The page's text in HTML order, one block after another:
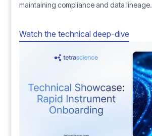
maintaining compliance and data lineage.
Watch the technical deep-dive